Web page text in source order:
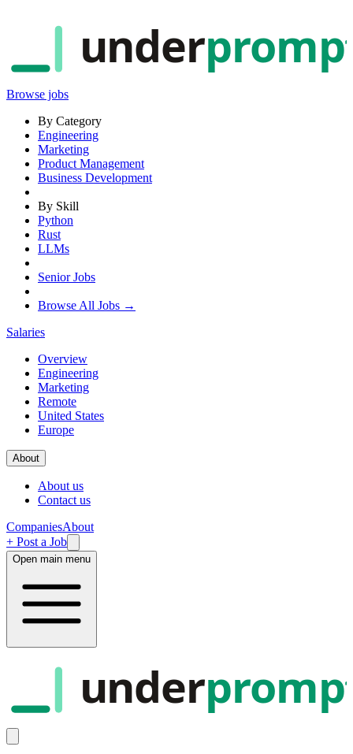
under
Browse jobs
By Category
Engineering
Marketing
Product Management
Business Development
By Skill
Python
Rust
LLMs
Senior Jobs
Browse All Jobs →
Salaries
Overview
Engineering
Marketing
Remote
United States
Europe
About
About us
Contact us
CompaniesAbout
+ Post a Job
Open main menu
under